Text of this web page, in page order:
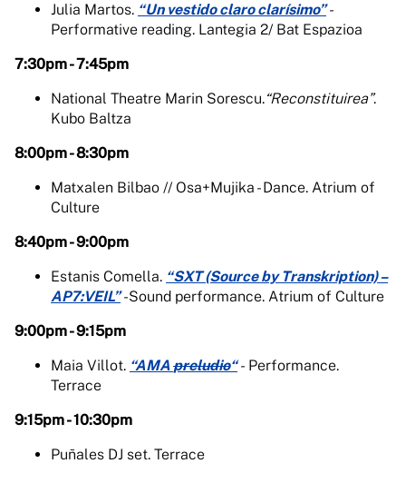
Julia Martos. “Un vestido claro clarísimo”-
Performative reading. Lantegia 2/ Bat Espazioa
7:30pm - 7:45pm
National Theatre Marin Sorescu.“Reconstituirea”.
Kubo Baltza
8:00pm - 8:30pm
Matxalen Bilbao // Osa+Mujika - Dance. Atrium of
Culture
8:40pm - 9:00pm
Estanis Comella. “SXT (Source by Transkription) –
AP7:VEIL”-Sound performance. Atrium of Culture
9:00pm - 9:15pm
Maia Villot. “AMApreludio“- Performance.
Terrace
9:15pm - 10:30pm
Puñales DJ set. Terrace